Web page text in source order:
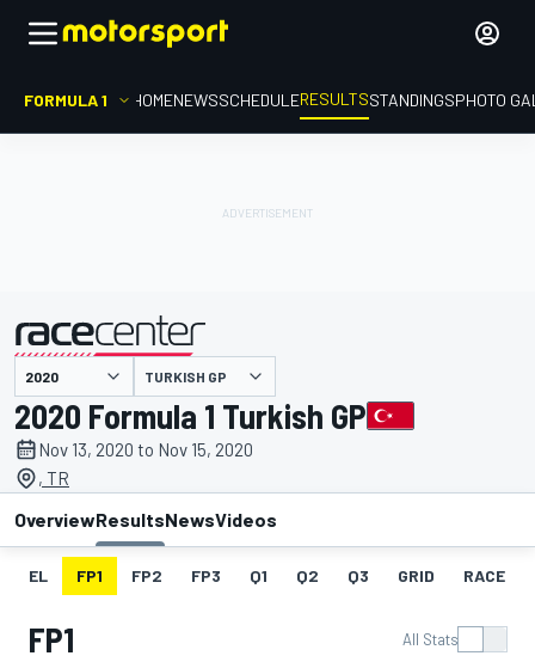
FORMULA 1 HOMENEWSSCHEDULERESULTSSTANDINGSPHOTO
presented by TURKISH GP
2020 Formula 1 Turkish GP
Nov 13, 2020 to Nov 15, 2020
, TR
OverviewResultsNewsVideos
EL FP1 FP2 FP3 Q1 Q2 Q3 GRID RACE
FP1 All Stats